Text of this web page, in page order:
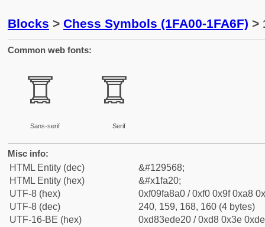
Blocks > Chess Symbols (1FA00-1FA6F) >
Common web fonts:
🨠
Sans-serif
🨠
Serif
Misc info:
HTML Entity (dec)
&#129568;
HTML Entity (hex)
&#x1fa20;
UTF-8 (hex)
0xf09fa8a0 / 0xf0 0x9f 0xa8
UTF-8 (dec)
240, 159, 168, 160 (4 bytes)
UTF-16-BE (hex)
0xd83ede20 / 0xd8 0x3e